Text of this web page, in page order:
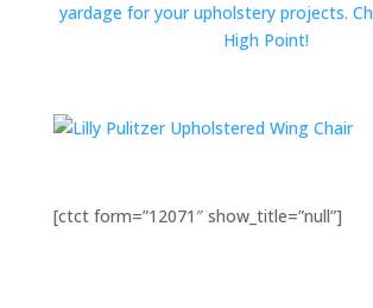
yardage for your upholstery projects.
High Point!
[ctct form=”12071″ show_title=”null”]